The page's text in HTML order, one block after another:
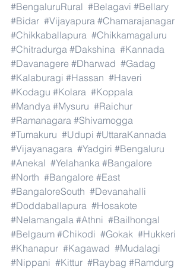
#BengaluruRural #Belagavi #Bellary
#Bidar #Vijayapura #Chamarajanagar
#Chikkaballapura #Chikkamagaluru
#Chitradurga #Dakshina #Kannada
#Davanagere #Dharwad #Gadag
#Kalaburagi #Hassan #Haveri
#Kodagu #Kolara #Koppala
#Mandya #Mysuru #Raichur
#Ramanagara #Shivamogga
#Tumakuru #Udupi #UttaraKannada
#Vijayanagara #Yadgiri #Bengaluru
#Anekal #Yelahanka #Bangalore
#North #Bangalore #East
#BangaloreSouth #Devanahalli
#Doddaballapura #Hosakote
#Nelamangala #Athni #Bailhongal
#Belgaum #Chikodi #Gokak #Hukkeri
#Khanapur #Kagawad #Mudalagi
#Nippani #Kittur #Raybag #Ramdurg